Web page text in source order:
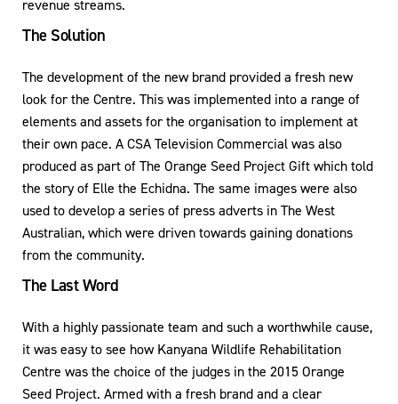
revenue streams.
The Solution
The development of the new brand provided a fresh new
look for the Centre. This was implemented into a range of
elements and assets for the organisation to implement at
their own pace. A CSA Television Commercial was also
produced as part of The Orange Seed Project Gift which told
the story of Elle the Echidna. The same images were also
used to develop a series of press adverts in The West
Australian, which were driven towards gaining donations
from the community.
The Last Word
With a highly passionate team and such a worthwhile cause,
it was easy to see how Kanyana Wildlife Rehabilitation
Centre was the choice of the judges in the 2015 Orange
Seed Project. Armed with a fresh brand and a clear